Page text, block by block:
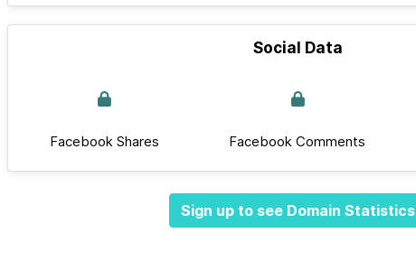
Social Data
Facebook Shares Facebook Comments
Sign up to see Domain Statistics